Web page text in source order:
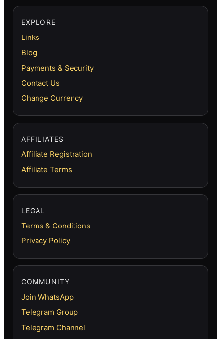
EXPLORE
Links
Blog
Payments & Security
Contact Us
Change Currency
AFFILIATES
Affiliate Registration
Affiliate Terms
LEGAL
Terms & Conditions
Privacy Policy
COMMUNITY
Join WhatsApp
Telegram Group
Telegram Channel